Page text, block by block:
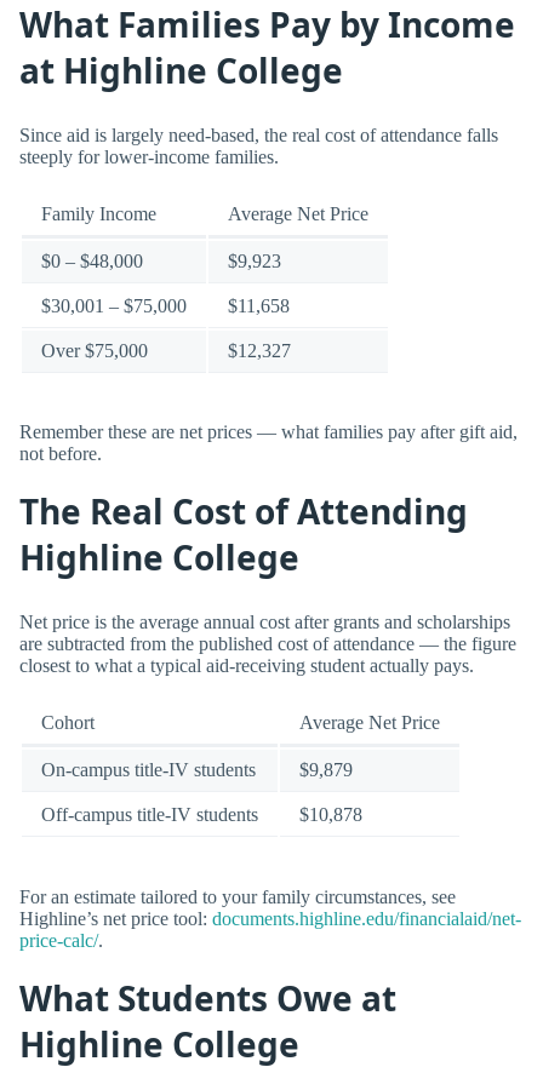
What Families Pay by Income
at Highline College
Since aid is largely need-based, the real cost of attendance falls
steeply for lower-income families.
Family Income Average Net Price
$0 – $48,000 $9,923
$30,001 – $75,000 $11,658
Over $75,000 $12,327
Remember these are net prices — what families pay after gift aid,
not before.
The Real Cost of Attending
Highline College
Net price is the average annual cost after grants and scholarships
are subtracted from the published cost of attendance — the figure
closest to what a typical aid-receiving student actually pays.
Cohort Average Net Price
On-campus title-IV students $9,879
Off-campus title-IV students $10,878
For an estimate tailored to your family circumstances, see
Highline’s net price tool: documents.highline.edu/financialaid/net-
price-calc/.
What Students Owe at
Highline College